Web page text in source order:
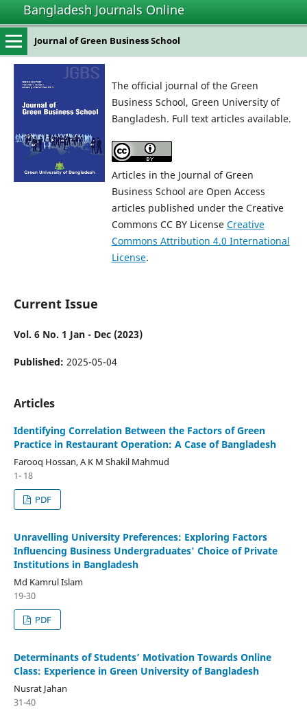
Bangladesh Journals Online
Journal of Green Business School
The official journal of the Green
Business School, Green University of
Bangladesh. Full text articles available.
Articles in the Journal of Green
Business School are Open Access
articles published under the Creative
Commons CC BY License Creative
Commons Attribution 4.0 International
License.
Current Issue
Vol. 6 No. 1 Jan - Dec (2023)
Published: 2025-05-04
Articles
Identifying Correlation Between the Factors of Green
Practice in Restaurant Operation: A Case of Bangladesh
Farooq Hossan, A K M Shakil Mahmud
1- 18
PDF
Unravelling University Preferences: Exploring Factors
Influencing Business Undergraduates' Choice of Private
Institutions in Bangladesh
Md Kamrul Islam
19-30
PDF
Determinants of Students’ Motivation Towards Online
Class: Experience in Green University of Bangladesh
Nusrat Jahan
31-40